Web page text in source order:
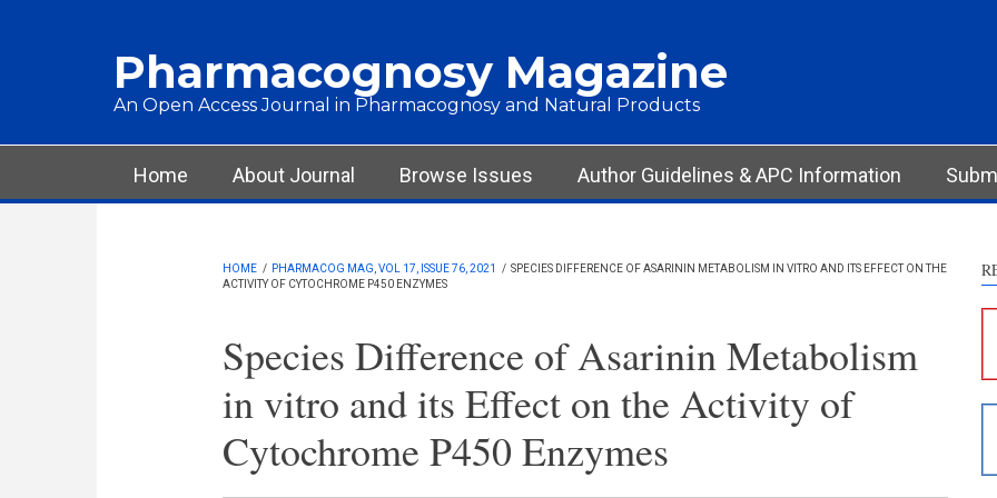
Pharmacognosy Magazine
An Open Access Journal in Pharmacognosy and Natural Products
Main menu
Home About Journal Browse Issues Author Guidelines & APC Information
HOME / PHARMACOG MAG, VOL 17, ISSUE 76, 2021 / SPECIES DIFFERENCE OF ASARININ METABOLISM IN VITRO AND ITS EFFECT ON THE
ACTIVITY OF CYTOCHROME P450 ENZYMES
Species Difference of Asarinin Metabolism
in vitro and its Effect on the Activity of
Cytochrome P450 Enzymes
See